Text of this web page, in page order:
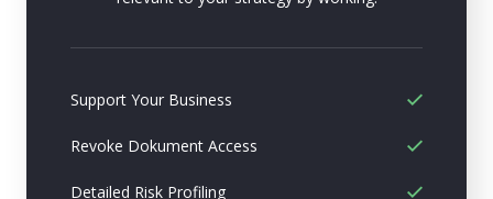
Support Your Business
Revoke Dokument Access
Detailed Risk Profiling